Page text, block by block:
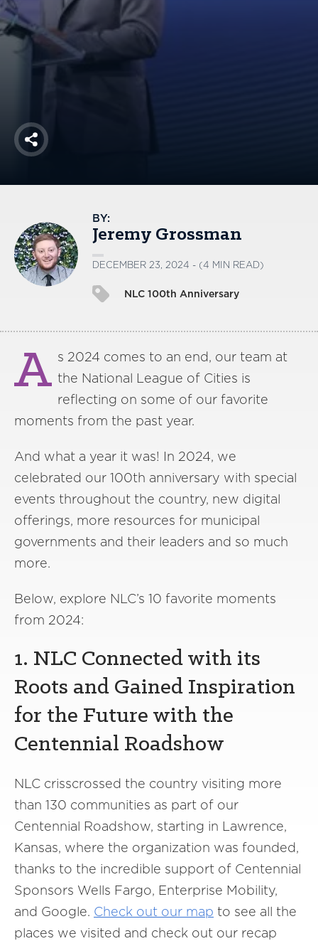
America250
Membership
RISC
Share
BY:
Jeremy Grossman
DECEMBER 23, 2024 - (4 MIN READ)
NLC 100th Anniversary
A s 2024 comes to an end, our team at
the National League of Cities is
reflecting on some of our favorite
moments from the past year.
And what a year it was! In 2024, we
celebrated our 100th anniversary with special
events throughout the country, new digital
offerings, more resources for municipal
governments and their leaders and so much
more.
Below, explore NLC’s 10 favorite moments
from 2024:
1. NLC Connected with its
Roots and Gained Inspiration
for the Future with the
Centennial Roadshow
NLC crisscrossed the country visiting more
than 130 communities as part of our
Centennial Roadshow, starting in Lawrence,
Kansas, where the organization was founded,
thanks to the incredible support of Centennial
Sponsors Wells Fargo, Enterprise Mobility,
and Google. Check out our map to see all the
places we visited and check out our recap